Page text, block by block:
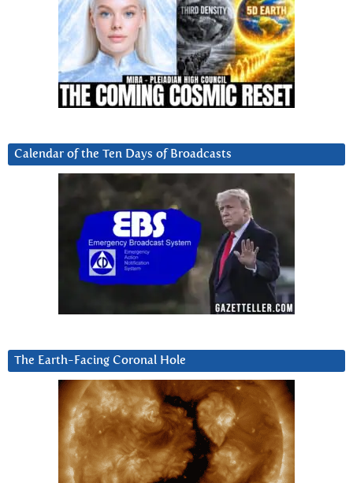
Calendar of the Ten Days of Broadcasts
The Earth-Facing Coronal Hole